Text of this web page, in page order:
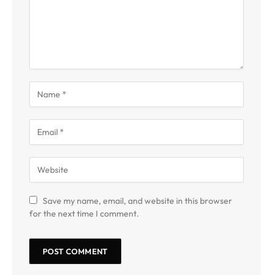
Save my name, email, and website in this browser
for the next time I comment.